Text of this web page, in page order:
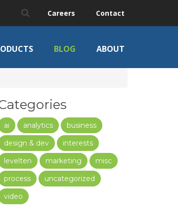
Careers Contact
BLOG ABOUT
ai analytics
business
design & dev
interests
levelten
marketing
misc
process
uncategorized
video